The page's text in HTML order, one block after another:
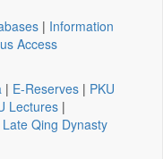
| Information
Access
| E-Reserves | PKU
Lectures |
Qing Dynasty